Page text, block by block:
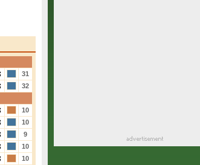
31
32
10
10
9
10
10